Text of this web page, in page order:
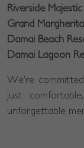
Riverside
Grand
Damai Beach
Damai Lagoon
We're
just
unforgettable